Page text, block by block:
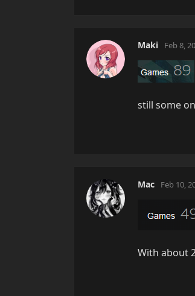
Maki Feb 8,
still some
Mac Feb 10,
With about